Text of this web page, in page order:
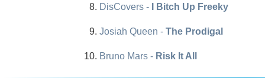
DisCovers - I Bitch Up Freeky
Josiah Queen - The Prodigal
Bruno Mars - Risk It All